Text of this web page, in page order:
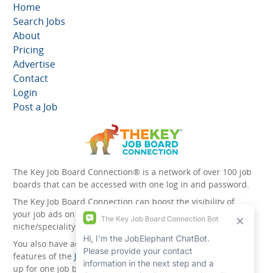
Home
Search Jobs
About
Pricing
Advertise
Contact
Login
Post a Job
The Key Job Board Connection® is a network of over 100 job
boards that can be accessed with one log in and password.
The Key Job Board Connection can boost the visibility of
your job ads on the 100 plus network websites -
niche/speciality and diversity websites.
You also have access to the unique account management
features of the JobElephant cPortal® . Once you’ve signed
up for one job board, you automatically have access to all